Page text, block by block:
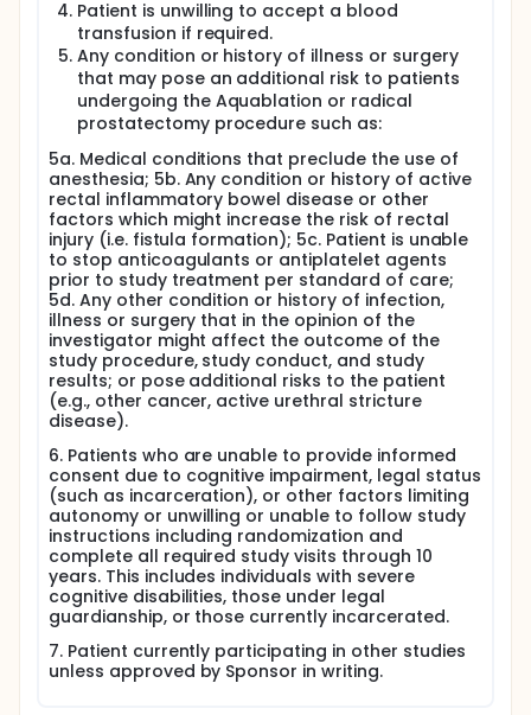
Patient is unwilling to accept a blood
transfusion if required.
Any condition or history of illness or surgery
that may pose an additional risk to patients
undergoing the Aquablation or radical
prostatectomy procedure such as:
5a. Medical conditions that preclude the use of
anesthesia; 5b. Any condition or history of active
rectal inflammatory bowel disease or other
factors which might increase the risk of rectal
injury (i.e. fistula formation); 5c. Patient is unable
to stop anticoagulants or antiplatelet agents
prior to study treatment per standard of care;
5d. Any other condition or history of infection,
illness or surgery that in the opinion of the
investigator might affect the outcome of the
study procedure, study conduct, and study
results; or pose additional risks to the patient
(e.g., other cancer, active urethral stricture
disease).
6. Patients who are unable to provide informed
consent due to cognitive impairment, legal status
(such as incarceration), or other factors limiting
autonomy or unwilling or unable to follow study
instructions including randomization and
complete all required study visits through 10
years. This includes individuals with severe
cognitive disabilities, those under legal
guardianship, or those currently incarcerated.
7. Patient currently participating in other studies
unless approved by Sponsor in writing.